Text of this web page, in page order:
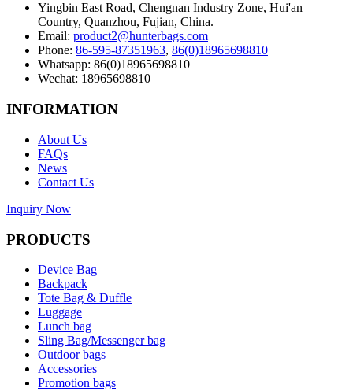
Yingbin East Road, Chengnan Industry Zone, Hui'an
Country, Quanzhou, Fujian, China.
Email: product2@hunterbags.com
Phone: 86-595-87351963, 86(0)18965698810
Whatsapp: 86(0)18965698810
Wechat: 18965698810
INFORMATION
About Us
FAQs
News
Contact Us
Inquiry Now
PRODUCTS
Device Bag
Backpack
Tote Bag & Duffle
Luggage
Lunch bag
Sling Bag/Messenger bag
Outdoor bags
Accessories
Promotion bags